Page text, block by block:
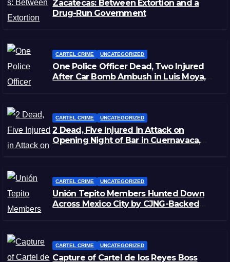
Zacatecas: Between Extortion and a
Drug-Run Government
CARTEL CRIME UNCATEGORIZED
One Police Officer Dead, Two Injured
After Car Bomb Ambush in Luis Moya,
CARTEL CRIME UNCATEGORIZED
2 Dead, Five Injured in Attack on
Opening Night of Bar in Cuernavaca,
CARTEL CRIME UNCATEGORIZED
Unión Tepito Members Hunted Down
Across Mexico City by CJNG-Backed
CARTEL CRIME UNCATEGORIZED
Capture of Cartel de los Reyes Boss